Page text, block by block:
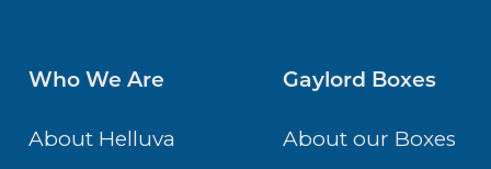
Who We Are
About Helluva
Gaylord Boxes
About our Boxes